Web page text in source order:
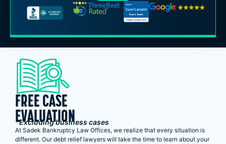
FREE CASE
EVALUATION
*Excluding business cases
At Sadek Bankruptcy Law Offices, we realize that every situation is
different. Our debt relief lawyers will take the time to learn about your